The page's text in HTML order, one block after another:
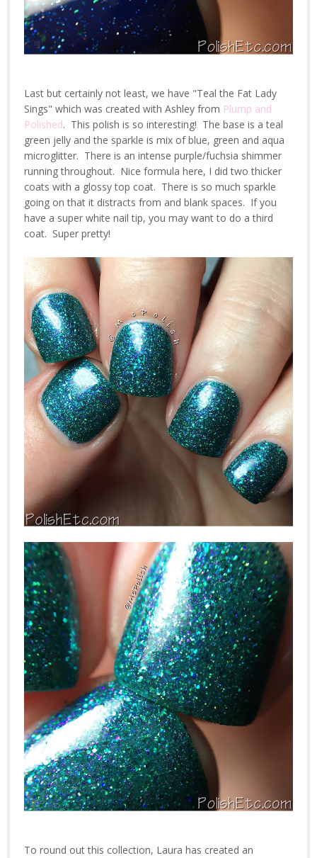
Last but certainly not least, we have "Teal the Fat Lady
Sings" which was created with Ashley from Plump and
Polished. This polish is so interesting! The base is a teal
green jelly and the sparkle is mix of blue, green and aqua
microglitter. There is an intense purple/fuchsia shimmer
running throughout. Nice formula here, I did two thicker
coats with a glossy top coat. There is so much sparkle
going on that it distracts from and blank spaces. If you
have a super white nail tip, you may want to do a third
coat. Super pretty!
To round out this collection, Laura has created an